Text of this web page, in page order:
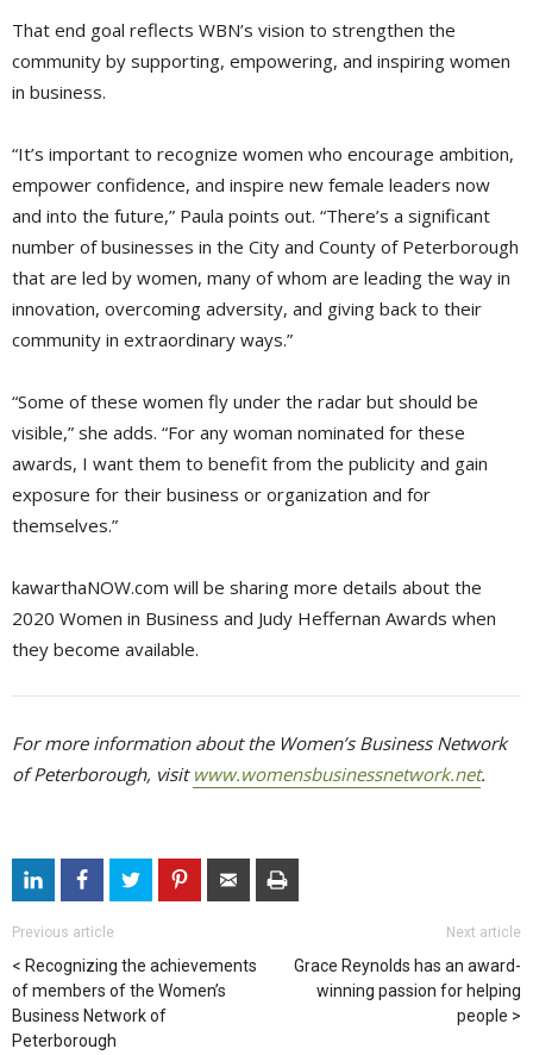
That end goal reflects WBN’s vision to strengthen the
community by supporting, empowering, and inspiring women
in business.
“It’s important to recognize women who encourage ambition,
empower confidence, and inspire new female leaders now
and into the future,” Paula points out. “There’s a significant
number of businesses in the City and County of Peterborough
that are led by women, many of whom are leading the way in
innovation, overcoming adversity, and giving back to their
community in extraordinary ways.”
“Some of these women fly under the radar but should be
visible,” she adds. “For any woman nominated for these
awards, I want them to benefit from the publicity and gain
exposure for their business or organization and for
themselves.”
kawarthaNOW.com will be sharing more details about the
2020 Women in Business and Judy Heffernan Awards when
they become available.
For more information about the Women’s Business Network
of Peterborough, visit www.womensbusinessnetwork.net.
Previous article
Recognizing the achievements
of members of the Women’s
Business Network of
Peterborough
Next article
Grace Reynolds has an award-
winning passion for helping
people